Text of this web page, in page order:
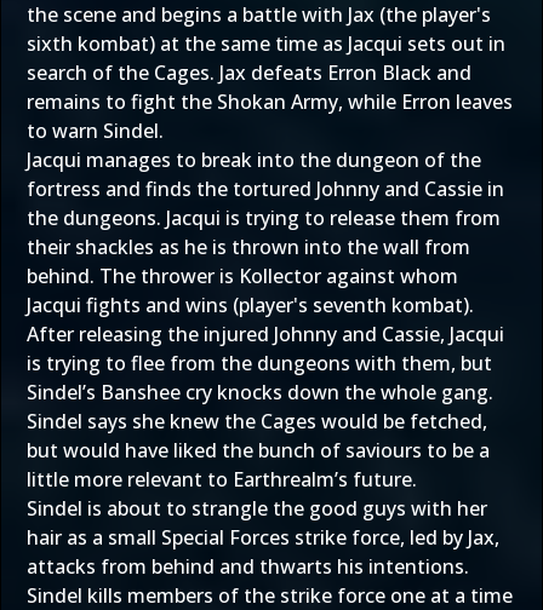
the scene and begins a battle with Jax (the player's
sixth kombat) at the same time as Jacqui sets out in
search of the Cages. Jax defeats Erron Black and
remains to fight the Shokan Army, while Erron leaves
to warn Sindel.
Jacqui manages to break into the dungeon of the
fortress and finds the tortured Johnny and Cassie in
the dungeons. Jacqui is trying to release them from
their shackles as he is thrown into the wall from
behind. The thrower is Kollector against whom
Jacqui fights and wins (player's seventh kombat).
After releasing the injured Johnny and Cassie, Jacqui
is trying to flee from the dungeons with them, but
Sindel’s Banshee cry knocks down the whole gang.
Sindel says she knew the Cages would be fetched,
but would have liked the bunch of saviours to be a
little more relevant to Earthrealm’s future.
Sindel is about to strangle the good guys with her
hair as a small Special Forces strike force, led by Jax,
attacks from behind and thwarts his intentions.
Sindel kills members of the strike force one at a time